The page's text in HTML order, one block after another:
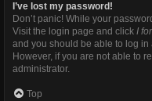
I’ve lost my password!
Don’t panic! While your
Visit the login page and click I
and you should be able to log in
However, if you are not able to
administrator.
Top